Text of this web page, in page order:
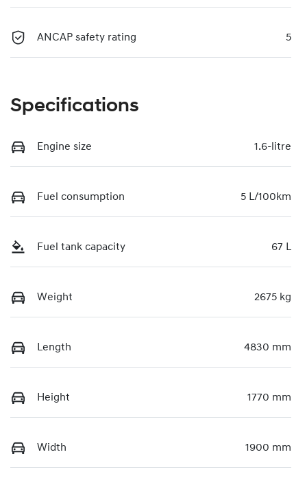
ANCAP safety rating 5
Specifications
Engine size 1.6-litre
Fuel consumption 5 L/100km
Fuel tank capacity 67 L
Weight 2675 kg
Length 4830 mm
Height 1770 mm
Width 1900 mm